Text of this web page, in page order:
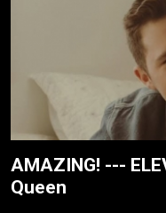
AMAZING! ---
Queen